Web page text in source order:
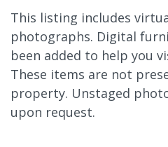
This listing includes
photographs. Digital
been added to help you
These items are not
property. Unstaged
upon request.